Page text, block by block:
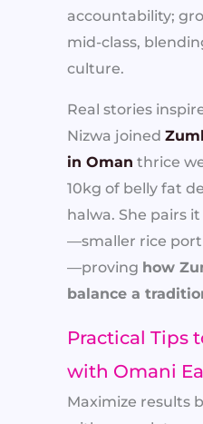
accountability;
mid-class,
culture.
Real stories
Nizwa joined
in Oman thrice
10kg of belly fat
halwa. She pairs
—smaller rice
—proving how
balance a
Practical Tips
with Omani
Maximize results